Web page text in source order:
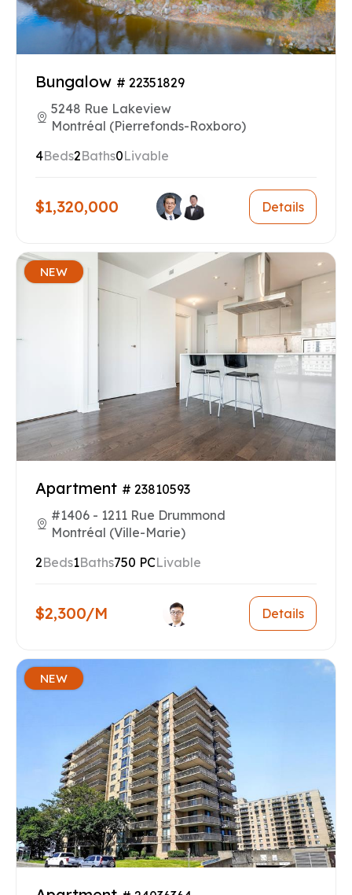
Bungalow # 22351829
5248 Rue Lakeview
Montréal (Pierrefonds-Roxboro)
4Beds2Baths0Livable
$1,320,000 Details
NEW
Apartment # 23810593
#1406 - 1211 Rue Drummond
Montréal (Ville-Marie)
2Beds1Baths750 PCLivable
$2,300/M Details
NEW